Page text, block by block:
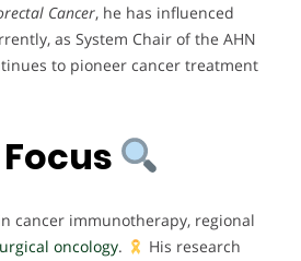
Cancer, he has influenced
as System Chair of the AHN
to pioneer cancer treatment
cancer immunotherapy, regional
oncology.
His research